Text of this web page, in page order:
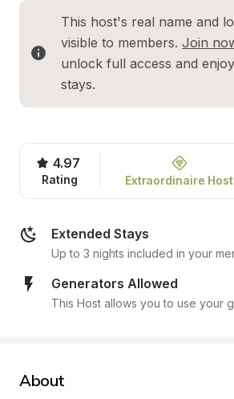
This host's real name and
visible to members. Join
unlock full access and
stays.
4.97
Rating Extraordinaire Host
Extended Stays
Up to 3 nights included in your
Generators Allowed
This Host allows you to use your
About